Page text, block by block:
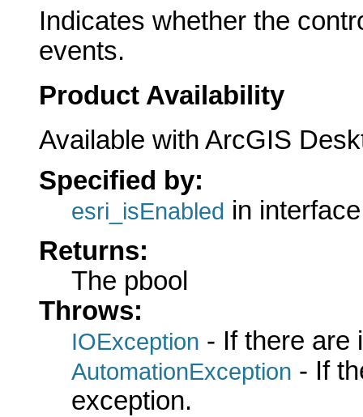
Indicates whether the
events.
Product Availability
Available with ArcGIS
Specified by:
esri_isEnabled in
Returns:
The pbool
Throws:
IOException - If there are
AutomationException - If
exception.